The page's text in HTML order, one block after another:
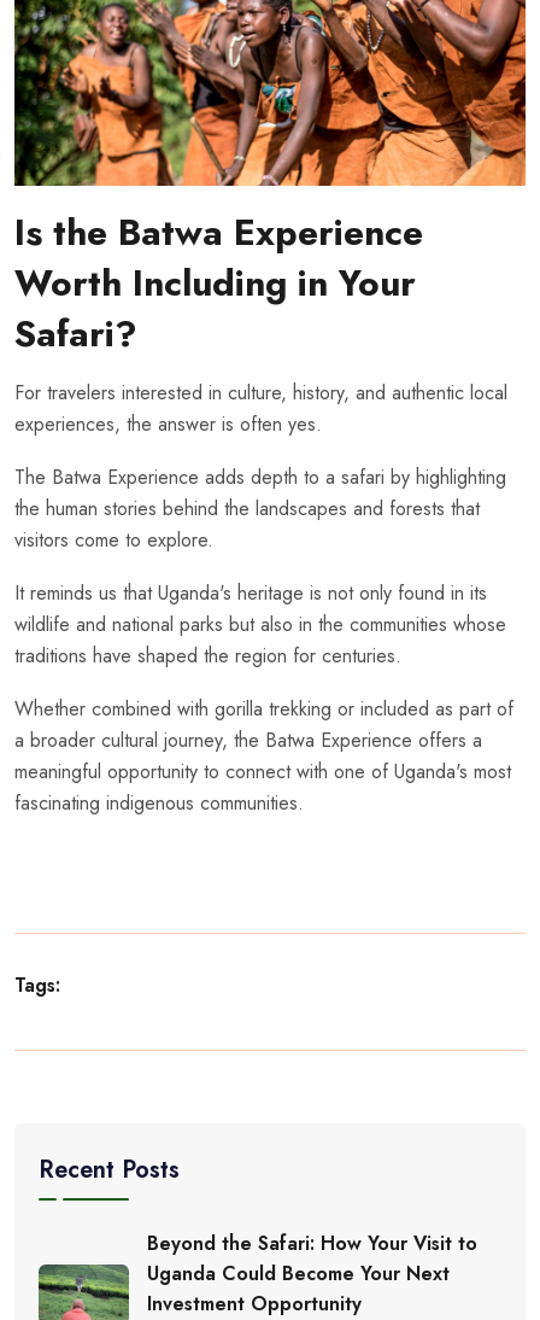
Is the Batwa Experience
Worth Including in Your
Safari?
For travelers interested in culture, history, and authentic local
experiences, the answer is often yes.
The Batwa Experience adds depth to a safari by highlighting
the human stories behind the landscapes and forests that
visitors come to explore.
It reminds us that Uganda's heritage is not only found in its
wildlife and national parks but also in the communities whose
traditions have shaped the region for centuries.
Whether combined with gorilla trekking or included as part of
a broader cultural journey, the Batwa Experience offers a
meaningful opportunity to connect with one of Uganda's most
fascinating indigenous communities.
Tags:
Recent Posts
Beyond the Safari: How Your Visit to
Uganda Could Become Your Next
Investment Opportunity